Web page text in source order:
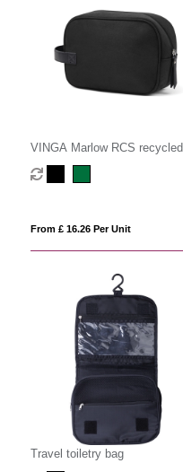
VINGA Marlow RCS recycled
polyester toiletry bag
From £ 16.26 Per Unit
Travel toiletry bag